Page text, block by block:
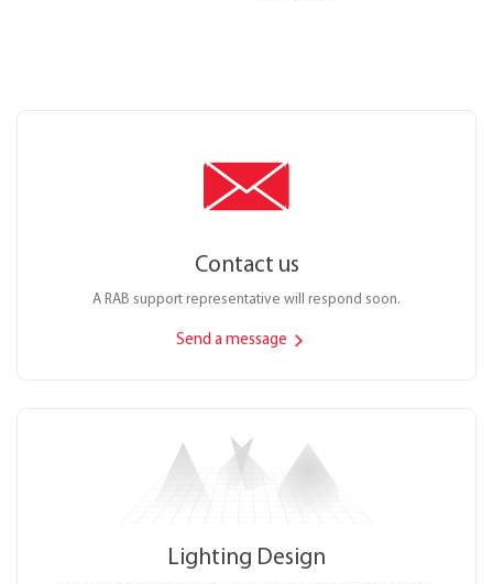
Contact us
A RAB support representative will respond soon.
Send a message
Lighting Design